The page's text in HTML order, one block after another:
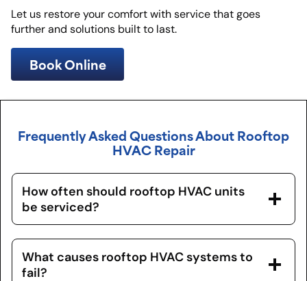
Let us restore your comfort with service that goes
further and solutions built to last.
Book Online
Frequently Asked Questions About Rooftop
HVAC Repair
How often should rooftop HVAC units
be serviced?
What causes rooftop HVAC systems to
fail?